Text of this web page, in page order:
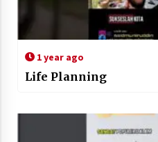
1 year ago
Life Planning